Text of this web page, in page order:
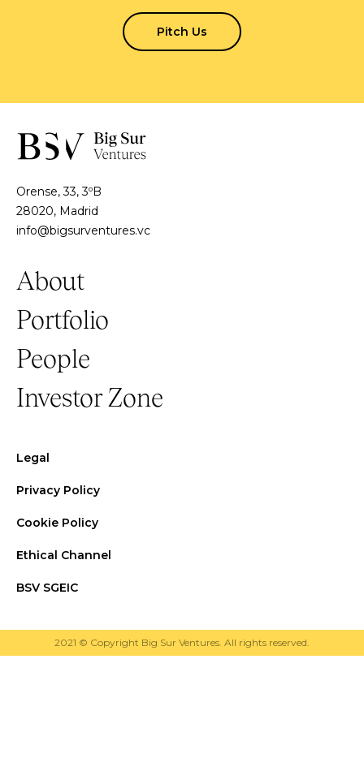
Pitch Us
Orense, 33, 3ºB
28020, Madrid
info@bigsurventures.vc
About
Portfolio
People
Investor Zone
Legal
Privacy Policy
Cookie Policy
Ethical Channel
BSV SGEIC
2021 © Copyright Big Sur Ventures. All rights reserved.